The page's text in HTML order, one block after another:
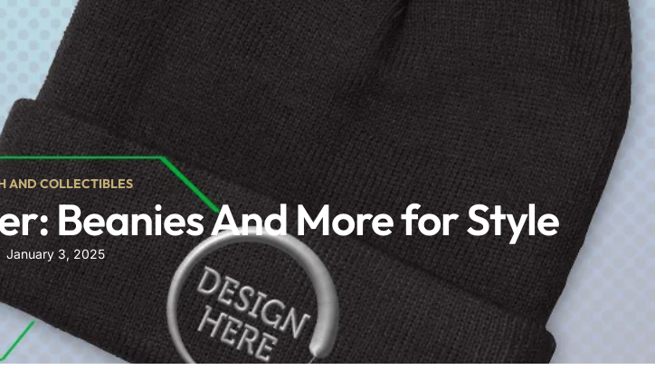
AND COLLECTIBLES
Beanies And More for Style
January 3, 2025